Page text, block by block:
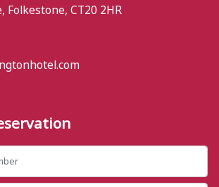
, Folkestone, CT20 2HR